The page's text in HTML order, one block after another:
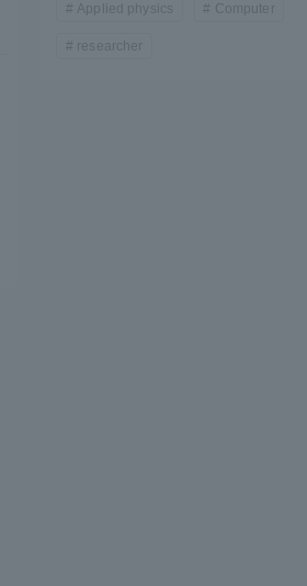
Applied physics Computer
researcher